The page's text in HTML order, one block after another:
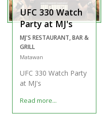
UFC 330 Watch
Party at MJ's
MJ'S RESTAURANT, BAR &
GRILL
Matawan
UFC 330 Watch Party
at MJ's
Read more...